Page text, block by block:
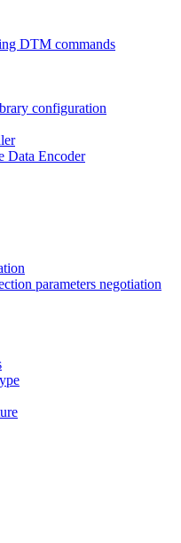
DTM commands
configuration
Data Encoder
parameters negotiation